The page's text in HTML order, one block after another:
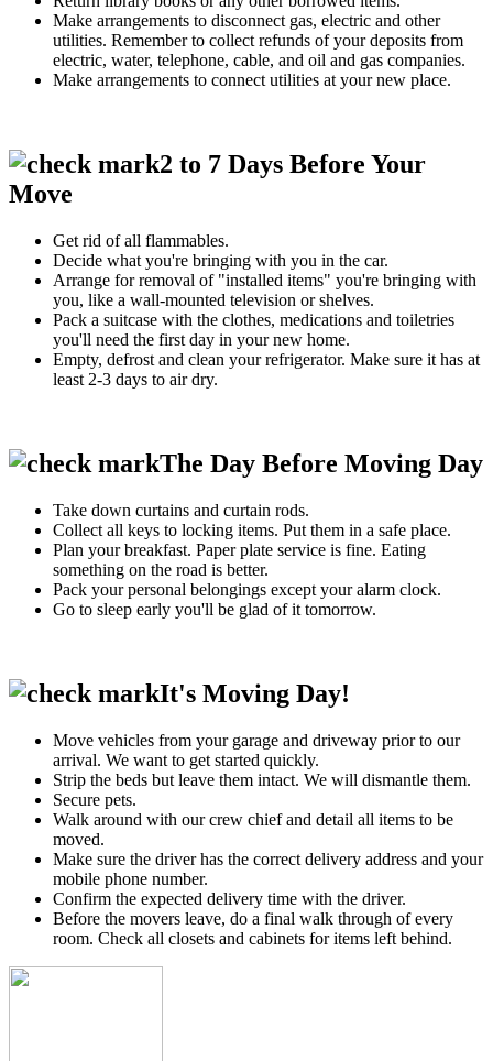
Make arrangements to disconnect gas, electric and other
utilities. Remember to collect refunds of your deposits from
electric, water, telephone, cable, and oil and gas companies.
Make arrangements to connect utilities at your new place.
2 to 7 Days Before Your
Move
Get rid of all flammables.
Decide what you're bringing with you in the car.
Arrange for removal of "installed items" you're bringing with
you, like a wall-mounted television or shelves.
Pack a suitcase with the clothes, medications and toiletries
you'll need the first day in your new home.
Empty, defrost and clean your refrigerator. Make sure it has at
least 2-3 days to air dry.
The Day Before Moving Day
Take down curtains and curtain rods.
Collect all keys to locking items. Put them in a safe place.
Plan your breakfast. Paper plate service is fine. Eating
something on the road is better.
Pack your personal belongings except your alarm clock.
Go to sleep early you'll be glad of it tomorrow.
It's Moving Day!
Move vehicles from your garage and driveway prior to our
arrival. We want to get started quickly.
Strip the beds but leave them intact. We will dismantle them.
Secure pets.
Walk around with our crew chief and detail all items to be
moved.
Make sure the driver has the correct delivery address and your
mobile phone number.
Confirm the expected delivery time with the driver.
Before the movers leave, do a final walk through of every
room. Check all closets and cabinets for items left behind.